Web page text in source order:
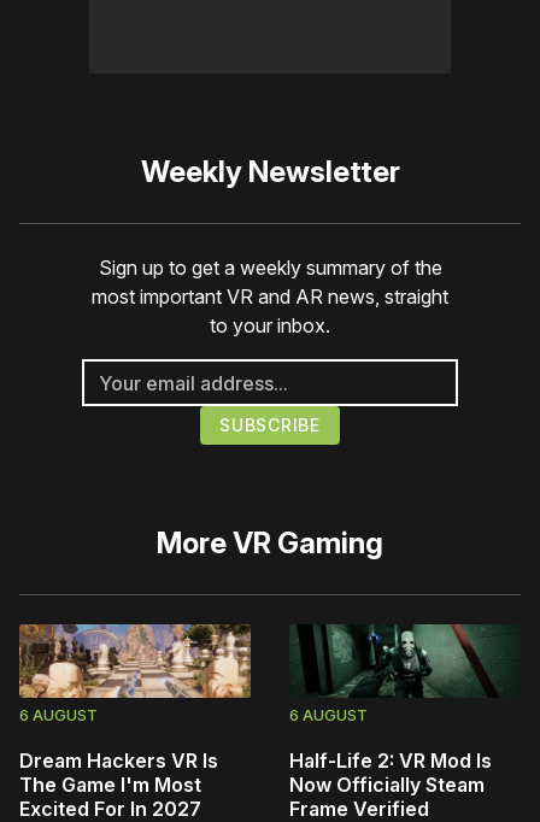
Weekly Newsletter
Sign up to get a weekly summary of the
most important VR and AR news, straight
to your inbox.
MoreVR Gaming
6 AUGUST
Dream Hackers VR Is
The Game I'm Most
Excited For In 2027
6 AUGUST
Half-Life 2: VR Mod Is
Now Officially Steam
Frame Verified